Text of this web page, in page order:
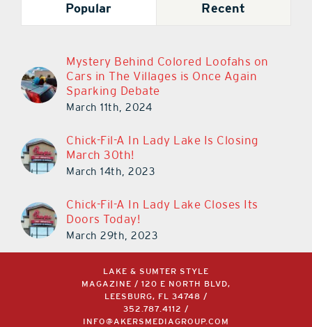
Popular Recent
Mystery Behind Colored Loofahs on
Cars in The Villages is Once Again
Sparking Debate
March 11th, 2024
Chick-Fil-A In Lady Lake Is Closing
March 30th!
March 14th, 2023
Chick-Fil-A In Lady Lake Closes Its
Doors Today!
March 29th, 2023
LAKE & SUMTER STYLE
MAGAZINE / 120 E NORTH BLVD,
LEESBURG, FL 34748 /
352.787.4112 /
INFO@AKERSMEDIAGROUP.COM